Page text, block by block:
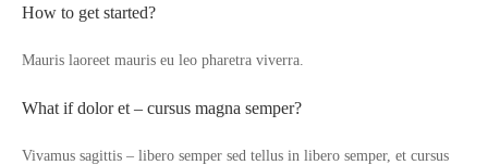
How to get started?
Mauris laoreet mauris eu leo pharetra viverra.
What if dolor et – cursus magna semper?
Vivamus sagittis – libero semper sed tellus in libero semper, et cursus